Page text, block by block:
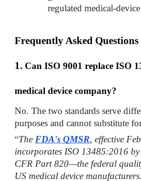
regulated medical-
Frequently Asked Questions
1. Can ISO 9001 replace ISO
medical device company?
No. The two standards serve
purposes and cannot substitute
“The FDA's QMSR, effective
incorporates ISO 13485:2016 by
CFR Part 820—the federal
US medical device